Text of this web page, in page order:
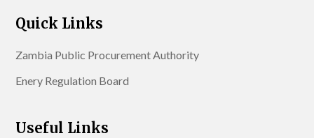
Quick Links
Zambia Public Procurement Authority
Enery Regulation Board
Useful Links